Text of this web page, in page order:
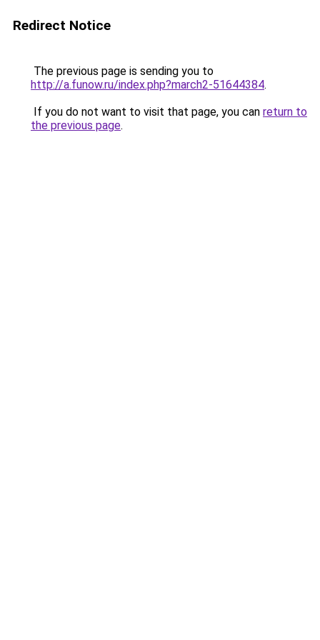
Redirect Notice
The previous page is sending you to
http://a.funow.ru/index.php?march2-51644384.
If you do not want to visit that page, you can return to
the previous page.